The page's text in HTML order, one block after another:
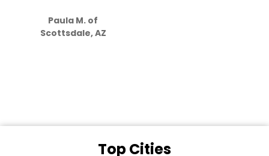
Paula M. of
Scottsdale, AZ
Top Cities